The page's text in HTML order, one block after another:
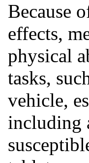
Because
effects,
physical
tasks,
vehicle,
including